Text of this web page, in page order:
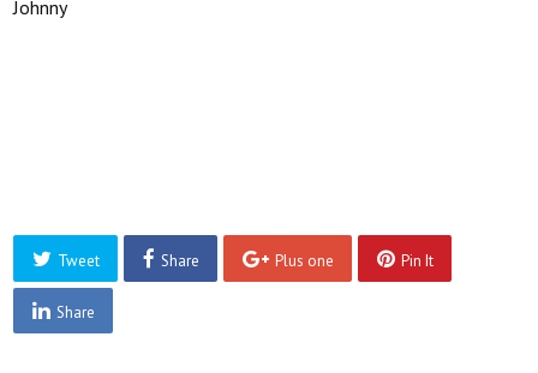
Johnny
Tweet Share Plus one Pin It
Share